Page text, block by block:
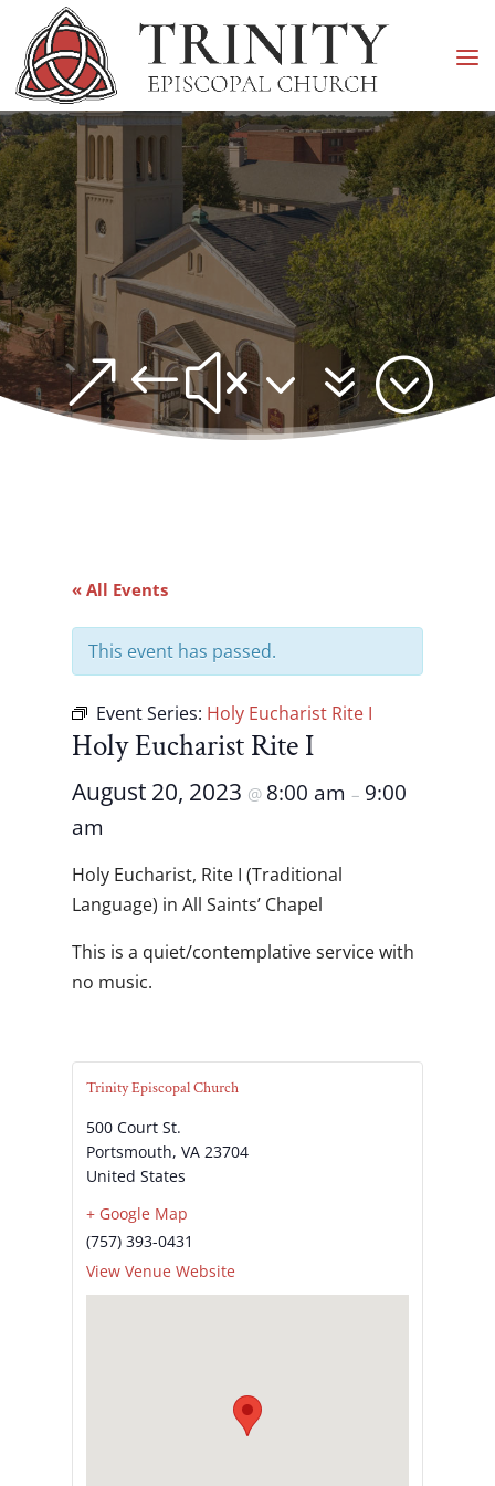
&#x37;
« All Events
This event has passed.
Event Series: Holy Eucharist Rite I
Holy Eucharist Rite I
August 20, 2023 @ 8:00 am – 9:00
am
Holy Eucharist, Rite I (Traditional
Language) in All Saints’ Chapel
This is a quiet/contemplative service with
no music.
Trinity Episcopal Church
500 Court St.
Portsmouth, VA 23704
United States
+ Google Map
(757) 393-0431
View Venue Website